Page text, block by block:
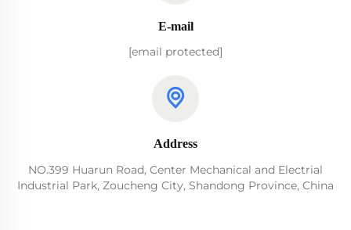
E-mail
[email protected]
Address
NO.399 Huarun Road, Center Mechanical and Electrial
Industrial Park, Zoucheng City, Shandong Province, China